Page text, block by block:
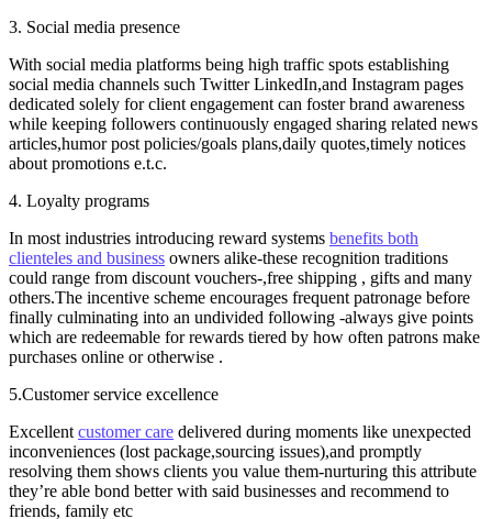
3. Social media presence
With social media platforms being high traffic spots establishing
social media channels such Twitter LinkedIn,and Instagram pages
dedicated solely for client engagement can foster brand awareness
while keeping followers continuously engaged sharing related news
articles,humor post policies/goals plans,daily quotes,timely notices
about promotions e.t.c.
4. Loyalty programs
In most industries introducing reward systems benefits both
clienteles and business owners alike-these recognition traditions
could range from discount vouchers-,free shipping , gifts and many
others.The incentive scheme encourages frequent patronage before
finally culminating into an undivided following -always give points
which are redeemable for rewards tiered by how often patrons make
purchases online or otherwise .
5.Customer service excellence
Excellent customer care delivered during moments like unexpected
inconveniences (lost package,sourcing issues),and promptly
resolving them shows clients you value them-nurturing this attribute
they’re able bond better with said businesses and recommend to
friends, family etc